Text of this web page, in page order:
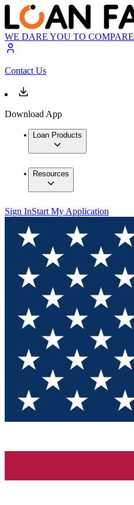
WE DARE YOU TO COMPARE
Contact Us
Download App
Loan Products
Resources
Sign InStart My Application